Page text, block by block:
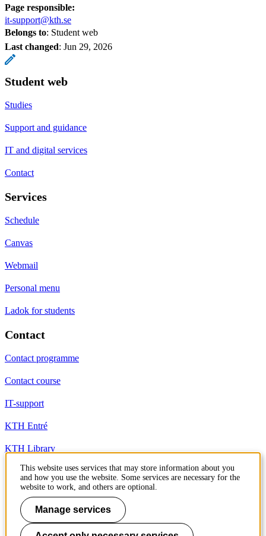
Page responsible:
it-support@kth.se
Belongs to: Student web
Last changed: Jun 29, 2026
Student web
Studies
Support and guidance
IT and digital services
Contact
Services
Schedule
Canvas
Webmail
Personal menu
Ladok for students
Contact
Contact programme
Contact course
IT-support
KTH Entré
KTH Library
KTH Royal Institute of Technology
SE-100 44 Stockholm
Sweden
+46 8 790 60 00
info@kth.se
This website uses services that may store information about you
and how you use the website. Some services are necessary for the
website to work, and others are optional.
Manage services